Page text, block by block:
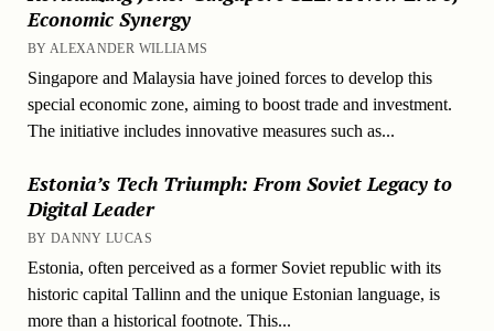
Economic Synergy
BY ALEXANDER WILLIAMS
Singapore and Malaysia have joined forces to develop this
special economic zone, aiming to boost trade and investment.
The initiative includes innovative measures such as...
Estonia’s Tech Triumph: From Soviet Legacy to
Digital Leader
BY DANNY LUCAS
Estonia, often perceived as a former Soviet republic with its
historic capital Tallinn and the unique Estonian language, is
more than a historical footnote. This...